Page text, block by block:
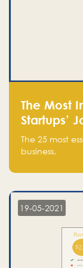
The Most
Startups’
The 25 most
business.
19-05-2021